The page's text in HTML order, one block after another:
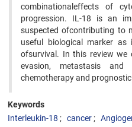
combinationaleffects of
progression. IL-18 is an
suspected ofcontributing to
useful biological marker as
ofsurvival. In this review we
evasion, metastasis and
chemotherapy and
Keywords
Interleukin-18
cancer